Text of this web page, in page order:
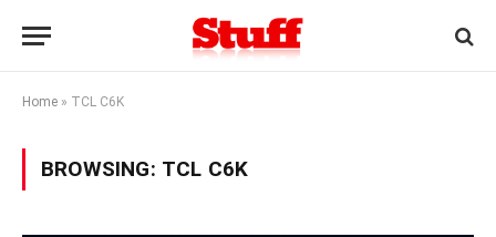
Home » TCL C6K
BROWSING: TCL C6K